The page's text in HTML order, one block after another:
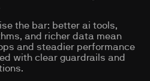
the bar: better ai tools,
and richer data mean
and steadier performance
with clear guardrails and